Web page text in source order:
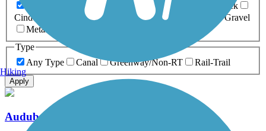
Asphalt Ballast Boardwalk
Brick
Cinder
Concrete Crushed Stone Dirt
Gravel
Metal
Type
Any Type
Canal Greenway/Non-RT Rail-Trail
Apply
Audubon Loop Trail
Hiking